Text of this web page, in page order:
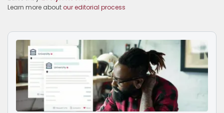
Learn more about our editorial process